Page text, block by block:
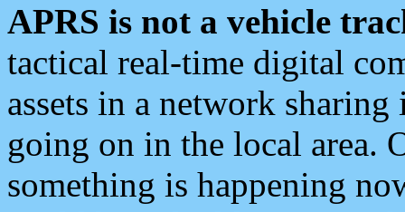
APRS is not a vehicle
tactical real-time digital
assets in a network
going on in the local area.
something is happening